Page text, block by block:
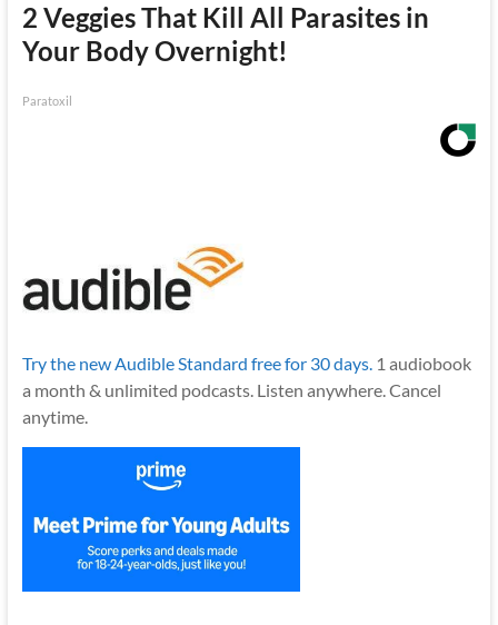
2 Veggies That Kill All Parasites in
Your Body Overnight!
Paratoxil
Try the new Audible Standard free for 30 days. 1 audiobook
a month & unlimited podcasts. Listen anywhere. Cancel
anytime.